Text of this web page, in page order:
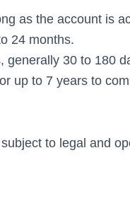
as the account is
24 months.
generally 30 to 180
up to 7 years to
to legal and